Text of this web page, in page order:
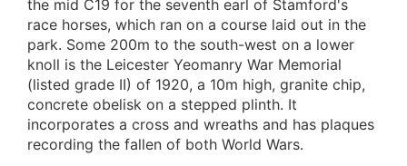
the mid C19 for the seventh earl of Stamford's
race horses, which ran on a course laid out in the
park. Some 200m to the south-west on a lower
knoll is the Leicester Yeomanry War Memorial
(listed grade II) of 1920, a 10m high, granite chip,
concrete obelisk on a stepped plinth. It
incorporates a cross and wreaths and has plaques
recording the fallen of both World Wars.